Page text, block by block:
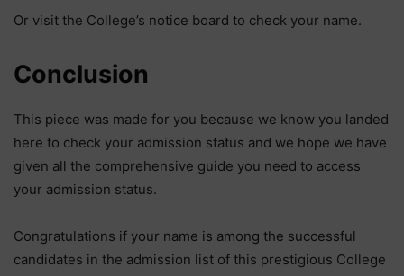
Or visit the College’s notice board to check your name.
Conclusion
This piece was made for you because we know you landed
here to check your admission status and we hope we have
given all the comprehensive guide you need to access
your admission status.
Congratulations if your name is among the successful
candidates in the admission list of this prestigious College